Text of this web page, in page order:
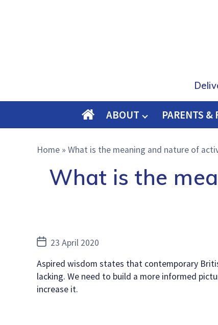
O
E
ABOUT PARENTS &
Home » What is the meaning and nature of
What is the
Post23 April 2020
Aspired wisdom states that contemporary
lacking. We need to build a more informed
increase it.